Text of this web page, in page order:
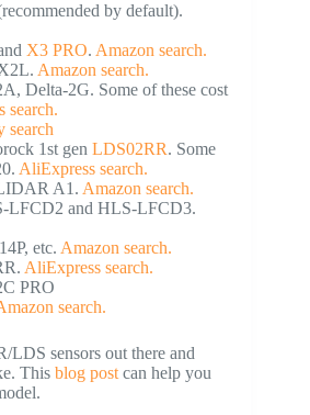
by default).
X3 PRO. Amazon search.
Amazon search.
Delta-2G. Some of these cost
search.
search
1st gen LDS02RR. Some
AliExpress search.
A1. Amazon search.
LFCD2 and HLS-LFCD3.
etc. Amazon search.
AliExpress search.
PRO
search.
sensors out there and
This blog post can help you